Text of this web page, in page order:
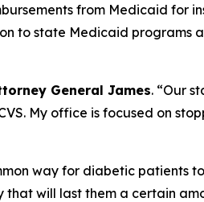
from Medicaid for
to state Medicaid programs
General James. “Our
My office is focused on
way for diabetic patients
will last them a certain